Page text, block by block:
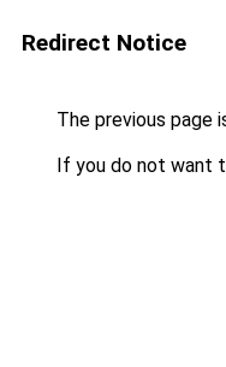
Redirect Notice
The previous page
If you do not want